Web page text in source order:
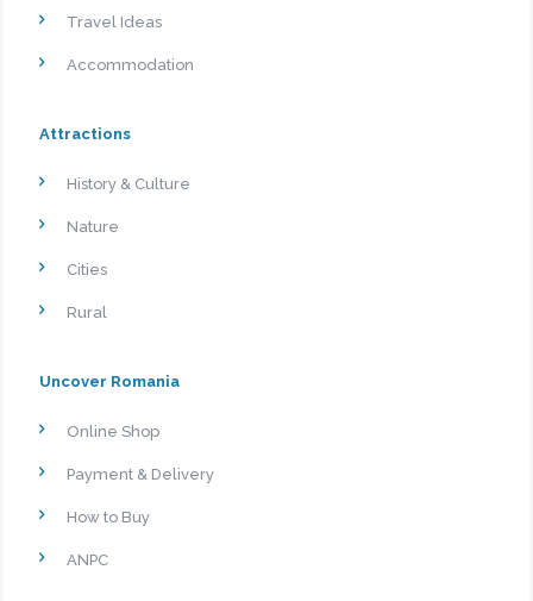
Travel Ideas
Accommodation
Attractions
History & Culture
Nature
Cities
Rural
Uncover Romania
Online Shop
Payment & Delivery
How to Buy
ANPC